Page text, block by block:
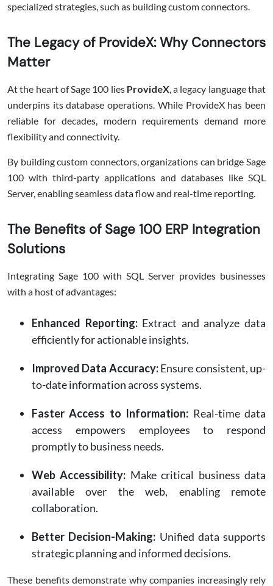
specialized strategies, such as building custom connectors.
The Legacy of ProvideX: Why Connectors
Matter
At the heart of Sage 100 lies ProvideX, a legacy language that
underpins its database operations. While ProvideX has been
reliable for decades, modern requirements demand more
flexibility and connectivity.
By building custom connectors, organizations can bridge Sage
100 with third-party applications and databases like SQL
Server, enabling seamless data flow and real-time reporting.
The Benefits of Sage 100 ERP Integration
Solutions
Integrating Sage 100 with SQL Server provides businesses
with a host of advantages:
Enhanced Reporting:Extract and analyze data
efficiently for actionable insights.
Improved Data Accuracy:Ensure consistent, up-
to-date information across systems.
Faster Access to Information: Real-time data
access empowers employees to respond
promptly to business needs.
Web Accessibility: Make critical business data
available over the web, enabling remote
collaboration.
Better Decision-Making: Unified data supports
strategic planning and informed decisions.
These benefits demonstrate why companies increasingly rely